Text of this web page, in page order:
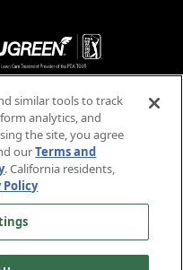
All rights
similar tools to track
analytics, and
the site, you agree
ourTerms and
. California residents,
Policy